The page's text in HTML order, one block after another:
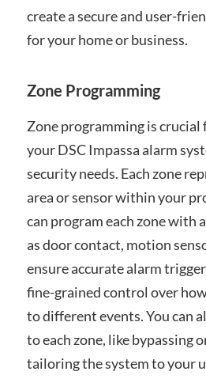
create a secure and user-
for your home or business.
Zone Programming
Zone programming is
your DSC Impassa alarm
security needs. Each zone
area or sensor within your
can program each zone with
as door contact, motion
ensure accurate alarm
fine-grained control over
to different events. You can
to each zone, like bypassing
tailoring the system to your